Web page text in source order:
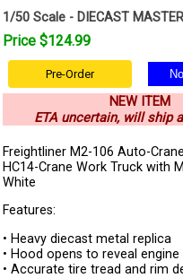
1/50 Scale - DIECAST
Price $124.99
Pre-Order
NEW ITEM
ETA uncertain, will ship
Freightliner M2-106 Auto-
HC14-Crane Work Truck with
White
Features:
• Heavy diecast metal replica
• Hood opens to reveal engine
• Accurate tire tread and rim